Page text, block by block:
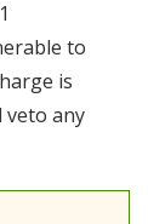
to
is
veto any